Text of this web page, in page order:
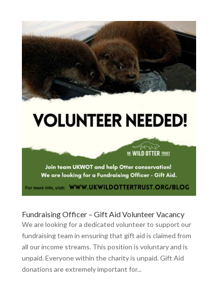
Fundraising Officer – Gift Aid Volunteer Vacancy
We are looking for a dedicated volunteer to support our
fundraising team in ensuring that gift aid is claimed from
all our income streams. This position is voluntary and is
unpaid. Everyone within the charity is unpaid. Gift Aid
donations are extremely important for...